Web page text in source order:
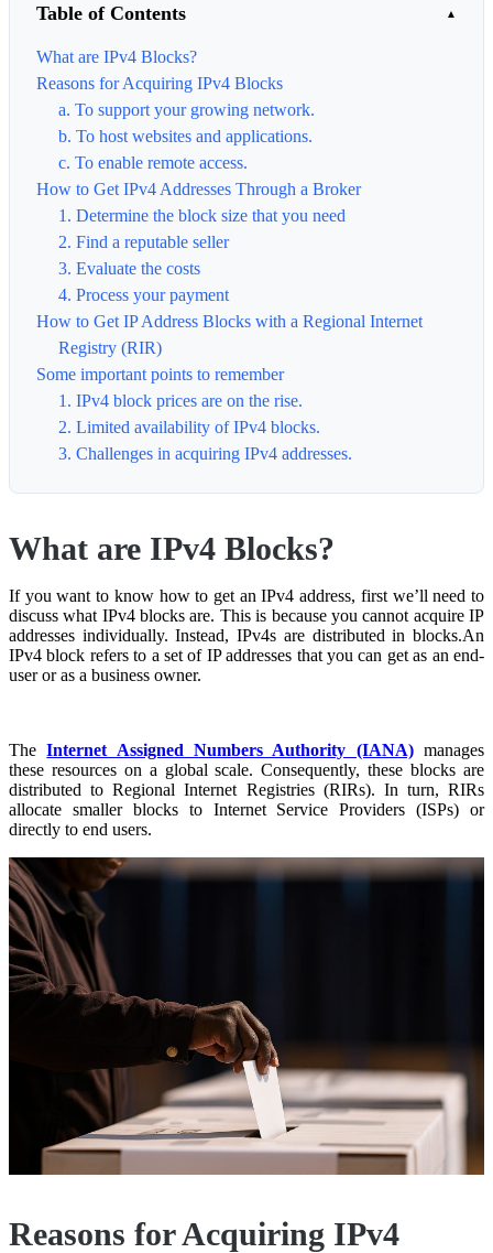
Table of Contents
What are IPv4 Blocks?
Reasons for Acquiring IPv4 Blocks
a. To support your growing network.
b. To host websites and applications.
c. To enable remote access.
How to Get IPv4 Addresses Through a Broker
1. Determine the block size that you need
2. Find a reputable seller
3. Evaluate the costs
4. Process your payment
How to Get IP Address Blocks with a Regional Internet
Registry (RIR)
Some important points to remember
1. IPv4 block prices are on the rise.
2. Limited availability of IPv4 blocks.
3. Challenges in acquiring IPv4 addresses.
What are IPv4 Blocks?
If you want to know how to get an IPv4 address, first we’ll need to
discuss what IPv4 blocks are. This is because you cannot acquire IP
addresses individually. Instead, IPv4s are distributed in blocks.An
IPv4 block refers to a set of IP addresses that you can get as an end-
user or as a business owner.
TheInternet Assigned Numbers Authority (IANA)manages
these resources on a global scale. Consequently, these blocks are
distributed to Regional Internet Registries (RIRs). In turn, RIRs
allocate smaller blocks to Internet Service Providers (ISPs) or
directly to end users.
Reasons for Acquiring IPv4